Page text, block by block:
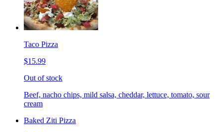
Taco Pizza
$15.99
Out of stock
Beef, nacho chips, mild salsa, cheddar, lettuce, tomato, sour
cream
Baked Ziti Pizza